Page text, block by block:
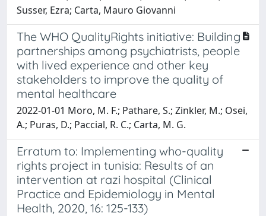
Susser, Ezra; Carta, Mauro Giovanni
The WHO QualityRights initiative: Building
partnerships among psychiatrists, people
with lived experience and other key
stakeholders to improve the quality of
mental healthcare
2022-01-01 Moro, M. F.; Pathare, S.; Zinkler, M.; Osei,
A.; Puras, D.; Paccial, R. C.; Carta, M. G.
Erratum to: Implementing who-quality
rights project in tunisia: Results of an
intervention at razi hospital (Clinical
Practice and Epidemiology in Mental
Health, 2020, 16: 125-133)